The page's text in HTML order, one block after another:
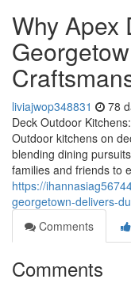
Why Apex
liviajwop348831 78
Deck Outdoor
Outdoor kitchens on
blending dining
families and friends to
https://
georgetown-delivers-
Comments
Comments